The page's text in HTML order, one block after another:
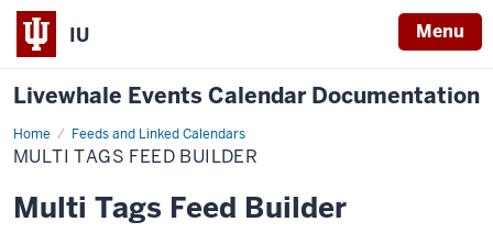
IU Menu
Livewhale Events Calendar Documentation
Home Feeds and Linked Calendars
Multi
Tags
Feed
MULTI TAGS FEED BUILDER
Multi Tags Feed Builder